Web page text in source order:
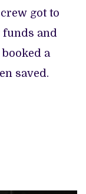
got to
funds and
a
saved.